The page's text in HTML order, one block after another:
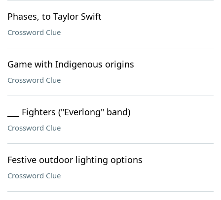
Phases, to Taylor Swift
Crossword Clue
Game with Indigenous origins
Crossword Clue
___ Fighters ("Everlong" band)
Crossword Clue
Festive outdoor lighting options
Crossword Clue